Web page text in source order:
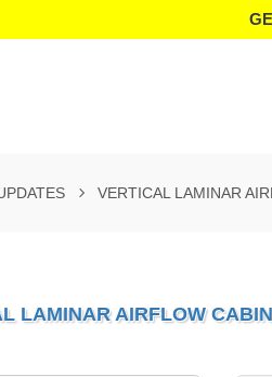
VERTICAL LAMINAR
LAMINAR AIRFLOW